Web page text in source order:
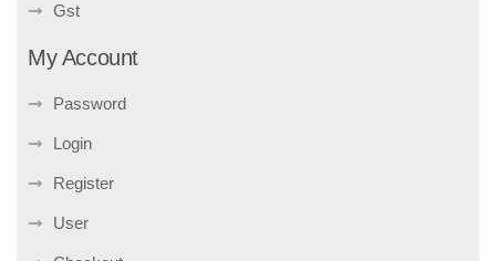
Gst
My Account
Password
Login
Register
User